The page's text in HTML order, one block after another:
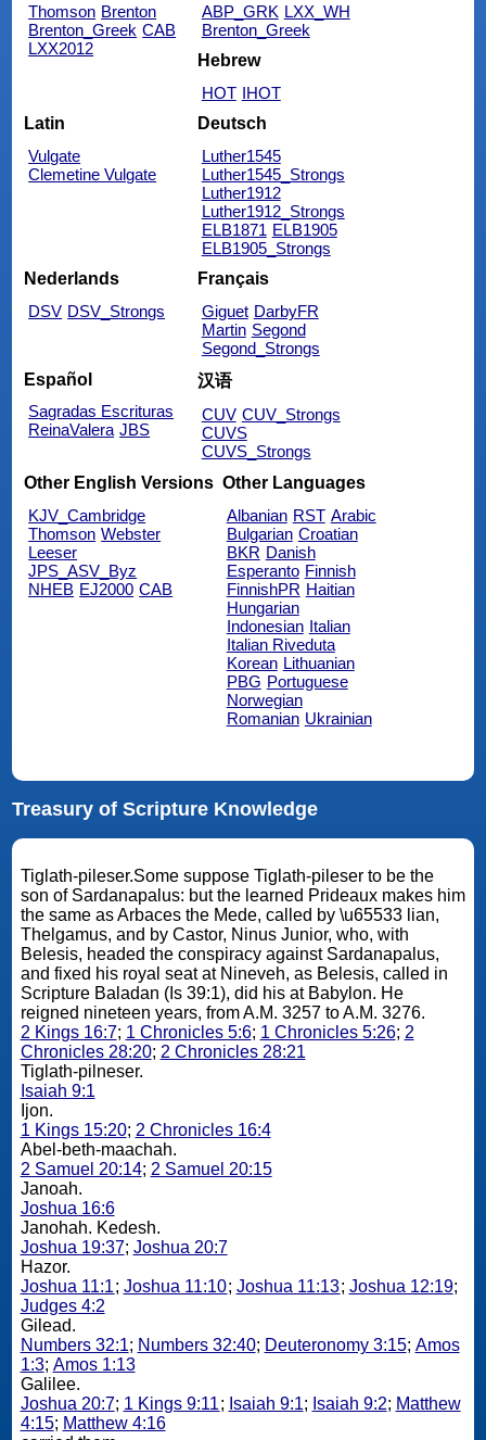
Thomson Brenton
Brenton_Greek CAB
LXX2012
ABP_GRK LXX_WH
Brenton_Greek
Hebrew
HOT IHOT
Latin
Vulgate
Clemetine Vulgate
Deutsch
Luther1545
Luther1545_Strongs
Luther1912
Luther1912_Strongs
ELB1871 ELB1905
ELB1905_Strongs
Nederlands
DSV DSV_Strongs
Français
Giguet DarbyFR
Martin Segond
Segond_Strongs
Español
Sagradas Escrituras
ReinaValera JBS
汉语
CUV CUV_Strongs
CUVS
CUVS_Strongs
Other English Versions
KJV_Cambridge
Thomson Webster
Leeser
JPS_ASV_Byz
NHEB EJ2000 CAB
Other Languages
Albanian RST Arabic
Bulgarian Croatian
BKR Danish
Esperanto Finnish
FinnishPR Haitian
Hungarian
Indonesian Italian
Italian Riveduta
Korean Lithuanian
PBG Portuguese
Norwegian
Romanian Ukrainian
Treasury of Scripture Knowledge
Tiglath-pileser.Some suppose Tiglath-pileser to be the
son of Sardanapalus: but the learned Prideaux makes him
the same as Arbaces the Mede, called by \u65533 lian,
Thelgamus, and by Castor, Ninus Junior, who, with
Belesis, headed the conspiracy against Sardanapalus,
and fixed his royal seat at Nineveh, as Belesis, called in
Scripture Baladan (Is 39:1), did his at Babylon. He
reigned nineteen years, from A.M. 3257 to A.M. 3276.
2 Kings 16:7; 1 Chronicles 5:6; 1 Chronicles 5:26; 2
Chronicles 28:20; 2 Chronicles 28:21
Tiglath-pilneser.
Isaiah 9:1
Ijon.
1 Kings 15:20; 2 Chronicles 16:4
Abel-beth-maachah.
2 Samuel 20:14; 2 Samuel 20:15
Janoah.
Joshua 16:6
Janohah. Kedesh.
Joshua 19:37; Joshua 20:7
Hazor.
Joshua 11:1; Joshua 11:10; Joshua 11:13; Joshua 12:19;
Judges 4:2
Gilead.
Numbers 32:1; Numbers 32:40; Deuteronomy 3:15; Amos
1:3; Amos 1:13
Galilee.
Joshua 20:7; 1 Kings 9:11; Isaiah 9:1; Isaiah 9:2; Matthew
4:15; Matthew 4:16